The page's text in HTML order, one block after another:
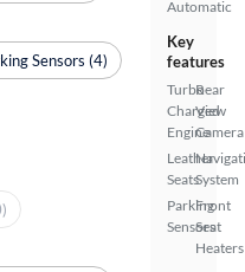
Automatic
Key
features
Turbo
Charged
Engine
Leather
Seats
Parking
Sensors
Rear
View
Camera
System
Front
Seat
Heaters
Sensors (4)